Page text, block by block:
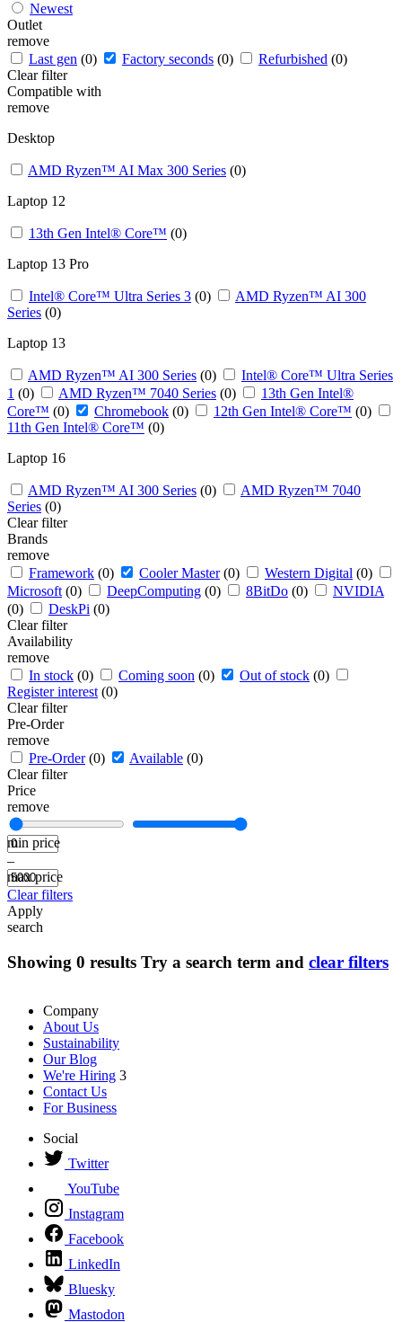
Newest
Outlet
remove
Last gen (0) Factory seconds (0) Refurbished (0)
Clear filter
Compatible with
remove
Desktop
AMD Ryzen™ AI Max 300 Series (0)
Laptop 12
13th Gen Intel® Core™ (0)
Laptop 13 Pro
Intel® Core™ Ultra Series 3 (0)
AMD Ryzen™ AI 300
Series (0)
Laptop 13 ​
AMD Ryzen™ AI 300 Series (0)
Intel® Core™ Ultra Series
1 (0) AMD Ryzen™ 7040 Series (0)
13th Gen Intel®
Core™ (0) Chromebook (0) 12th Gen Intel® Core™ (0)
11th Gen Intel® Core™ (0)
Laptop 16
AMD Ryzen™ AI 300 Series (0)
AMD Ryzen™ 7040
Series (0)
Clear filter
Brands
remove
Framework (0) Cooler Master (0) Western Digital (0)
Microsoft (0) DeepComputing (0) 8BitDo (0)
NVIDIA
(0)
DeskPi (0)
Clear filter
Availability
remove
In stock (0) Coming soon (0) Out of stock (0)
Register interest (0)
Clear filter
Pre-Order
remove
Pre-Order (0) Available (0)
Clear filter
Price
remove
min price
–
max price
Clear filters
Apply
search
Showing 0 results Try a search term and clear filters
Company
About Us
Sustainability
Our Blog
We're Hiring 3
Contact Us
For Business
Social
Twitter
YouTube
Instagram
Facebook
LinkedIn
Bluesky
Mastodon